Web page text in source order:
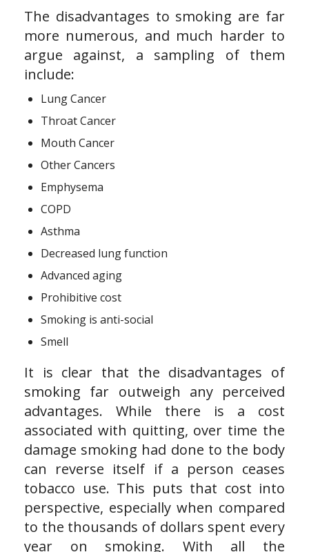
The disadvantages to smoking are far
more numerous, and much harder to
argue against, a sampling of them
include:
Lung Cancer
Throat Cancer
Mouth Cancer
Other Cancers
Emphysema
COPD
Asthma
Decreased lung function
Advanced aging
Prohibitive cost
Smoking is anti-social
Smell
It is clear that the disadvantages of
smoking far outweigh any perceived
advantages. While there is a cost
associated with quitting, over time the
damage smoking had done to the body
can reverse itself if a person ceases
tobacco use. This puts that cost into
perspective, especially when compared
to the thousands of dollars spent every
year on smoking. With all the